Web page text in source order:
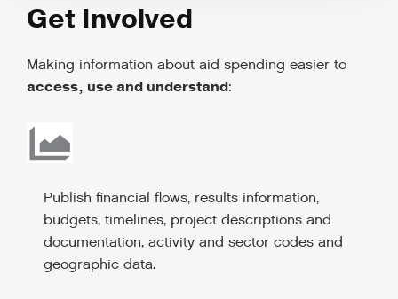
Get Involved
Making information about aid spending easier to
access, use and understand:
Publish financial flows, results information,
budgets, timelines, project descriptions and
documentation, activity and sector codes and
geographic data.